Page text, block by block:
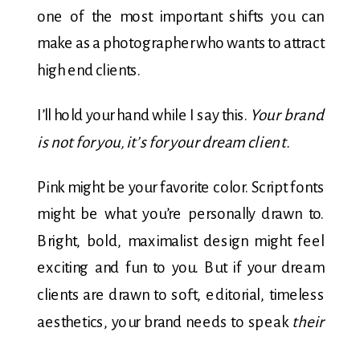
one of the most important shifts you can
make as a photographer who wants to attract
high end clients.
I’ll hold your hand while I say this. Your brand
is not for you, it’s for your dream client.
Pink might be your favorite color. Script fonts
might be what you’re personally drawn to.
Bright, bold, maximalist design might feel
exciting and fun to you. But if your dream
clients are drawn to soft, editorial, timeless
aesthetics, your brand needs to speak their